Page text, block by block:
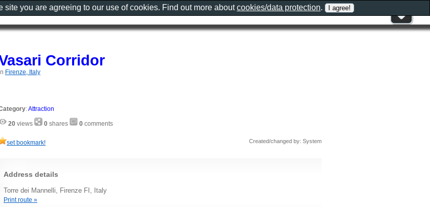
Corridor
Firenze, Italy
:Attraction
20 views 0 shares 0 comments
set bookmark! Created/changed by: System
Address details
Torre dei Mannelli, Firenze FI, Italy
Print route »
you are agreeing to our use of cookies. Find out more aboutcookies/data protection.